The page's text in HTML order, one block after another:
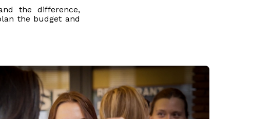
the difference,
the budget and